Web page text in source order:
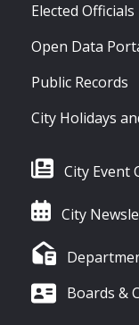
Elected Officials
Open Data
Public Records
City Holidays
City Event
City
Boards &